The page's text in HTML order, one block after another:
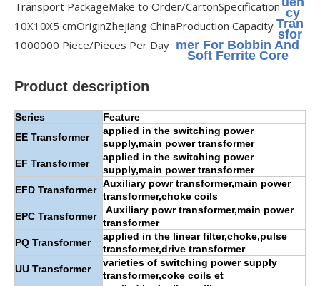
Transport PackageMake to Order/CartonSpecification
10X10X5 cmOriginZhejiang ChinaProduction Capacity
1000000 Piece/Pieces Per Day
cy
Tran
sfor
mer For Bobbin And
Soft Ferrite Core
Product description
Series
Feature
EE Transformer
applied in the switching power
supply,main power transformer
EF Transformer
applied in the switching power
supply,main power transformer
EFD Transformer
Auxiliary powr transformer,main power
transformer,choke coils
EPC Transformer
Auxiliary powr transformer,main power
transformer
PQ Transformer
applied in the linear filter,choke,pulse
transformer,drive transformer
UU Transformer
varieties of switching power supply
transformer,coke coils et